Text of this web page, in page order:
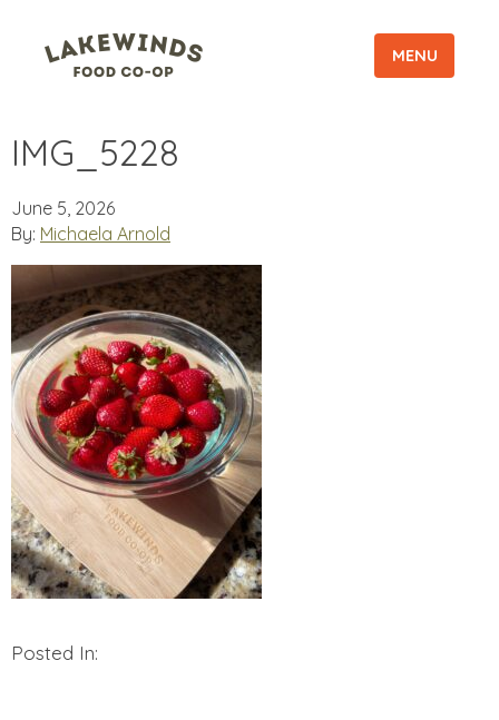
MENU
IMG_5228
June 5, 2026
By: Michaela Arnold
Posted In: